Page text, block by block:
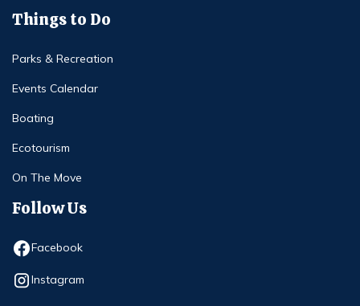
Things to Do
Parks & Recreation
Events Calendar
Boating
Ecotourism
On The Move
Follow Us
Facebook
Opens in new window
Instagram
Opens in new window